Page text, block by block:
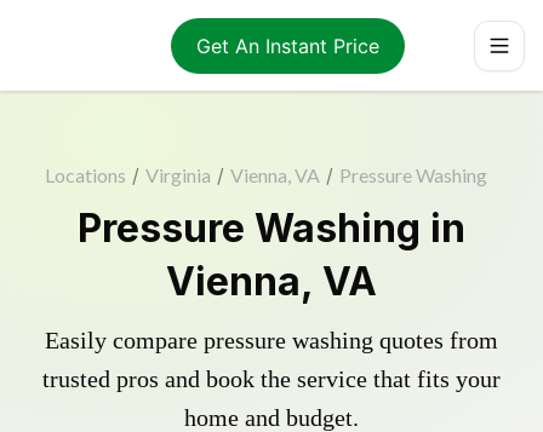
Get An Instant Price
Locations / Virginia / Vienna, VA / Pressure Washing
Pressure Washing in
Vienna, VA
Easily compare pressure washing quotes from
trusted pros and book the service that fits your
home and budget.